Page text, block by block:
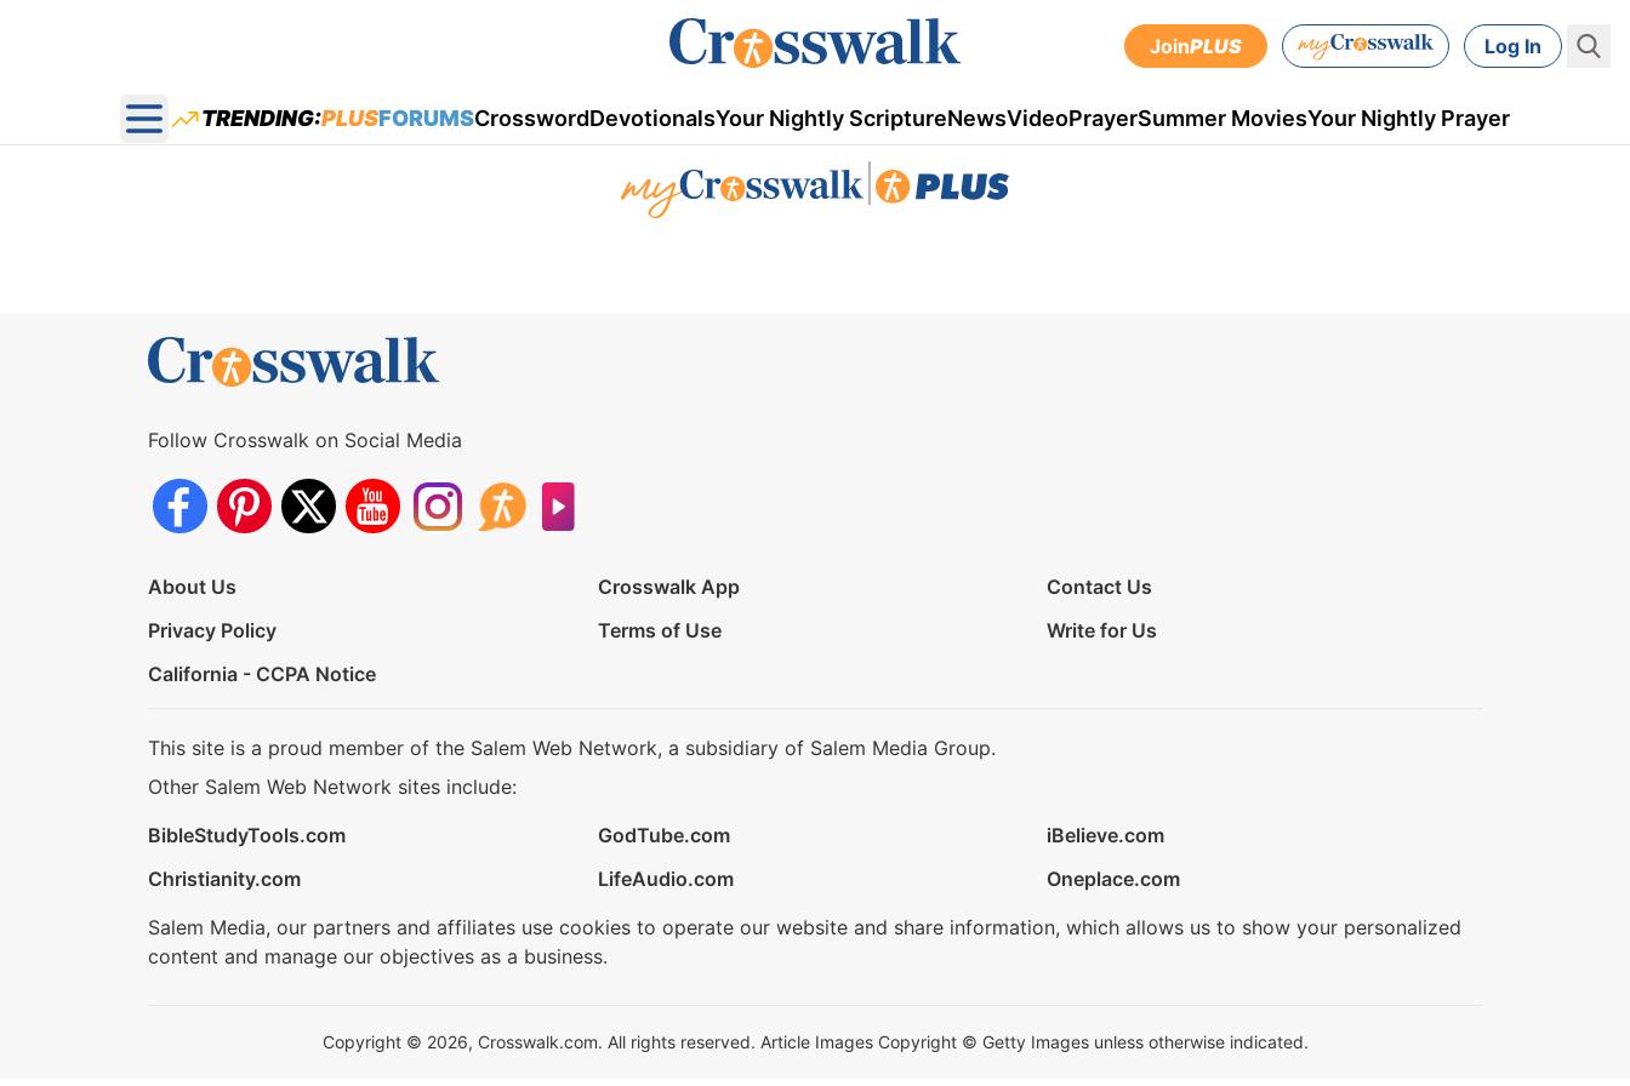
JoinPLUS Log In
Open main menu
TRENDING:PLUSFORUMSCrosswordDevotionalsYour Nightly ScriptureNewsVideoPrayerSummer MoviesYour Nightly Prayer
Follow Crosswalk on Social Media
About Us Crosswalk App
Contact Us
Privacy Policy
Terms of Use
Write for Us
California - CCPA Notice
This site is a proud member of the Salem Web Network, a subsidiary of Salem Media Group.
Other Salem Web Network sites include:
BibleStudyTools.com
GodTube.com
iBelieve.com
Christianity.com
LifeAudio.com
Oneplace.com
Salem Media, our partners and affiliates use cookies to operate our website and share information, which allows us to show your personalized
content and manage our objectives as a business.
Copyright © 2026, Crosswalk.com. All rights reserved. Article Images Copyright © Getty Images unless otherwise indicated.